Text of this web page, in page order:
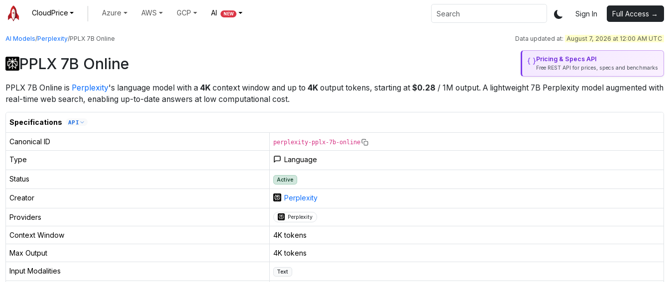
CloudPrice Azure AWS GCP AI NEW Sign In Full Access →
AI Models/Perplexity/PPLX 7B Online Data updated at: August 7, 2026 at 12:00 AM UTC
PPLX 7B Online Pricing & Specs API
Free REST API for prices, specs and benchmarks
PPLX 7B Online is Perplexity's language modelwith a 4Kcontext windowand up to 4Koutput tokens, starting at $0.28 / 1M output. A lightweight 7B Perplexity model augmented with
real-time web search, enabling up-to-date answers at low computational cost.
Specifications API
Canonical ID perplexity-pplx-7b-online
Type Language
Status Active
Creator Perplexity
Providers Perplexity
Context Window 4K tokens
Max Output 4K tokens
Input Modalities Text